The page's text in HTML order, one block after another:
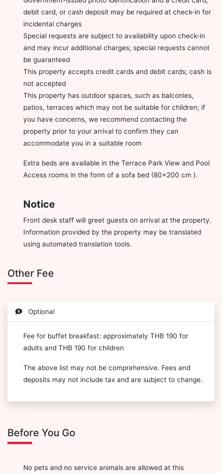
debit card, or cash deposit may be required at check-in for
incidental charges
Special requests are subject to availability upon check-in
and may incur additional charges; special requests cannot
be guaranteed
This property accepts credit cards and debit cards; cash is
not accepted
This property has outdoor spaces, such as balconies,
patios, terraces which may not be suitable for children; if
you have concerns, we recommend contacting the
property prior to your arrival to confirm they can
accommodate you in a suitable room
Extra beds are available in the Terrace Park View and Pool
Access rooms in the form of a sofa bed (80x200 cm ).
Notice
Front desk staff will greet guests on arrival at the property.
Information provided by the property may be translated
using automated translation tools.
Other Fee
Optional
Fee for buffet breakfast: approximately THB 190 for
adults and THB 190 for children
The above list may not be comprehensive. Fees and
deposits may not include tax and are subject to change.
Before You Go
No pets and no service animals are allowed at this